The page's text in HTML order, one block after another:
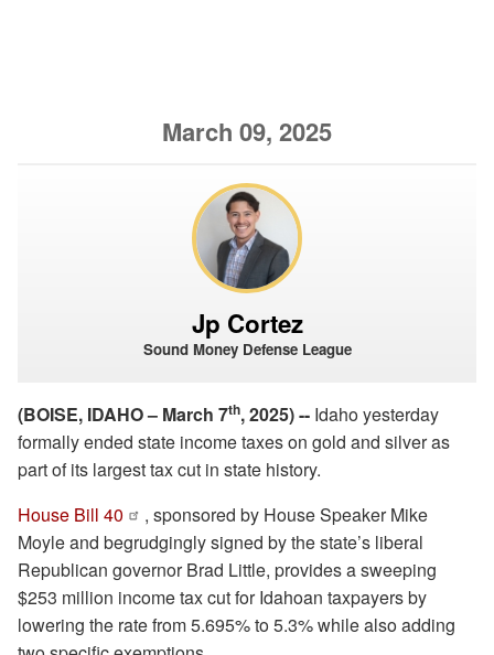
March 09, 2025
Jp Cortez
Sound Money Defense League
(BOISE, IDAHO – March 7th, 2025) -- Idaho yesterday
formally ended state income taxes on gold and silver as
part of its largest tax cut in state history.
House Bill 40
, sponsored by House Speaker Mike
Moyle and begrudgingly signed by the state’s liberal
Republican governor Brad Little, provides a sweeping
$253 million income tax cut for Idahoan taxpayers by
lowering the rate from 5.695% to 5.3% while also adding